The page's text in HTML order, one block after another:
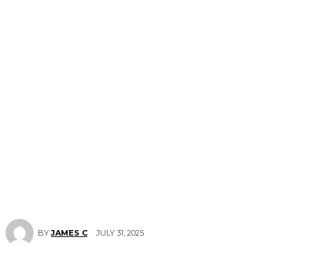
BY JAMES C JULY 31, 2025